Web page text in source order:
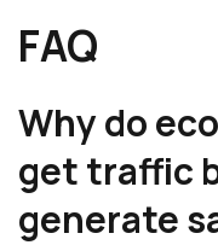
FAQ
Why do
get traffic
generate